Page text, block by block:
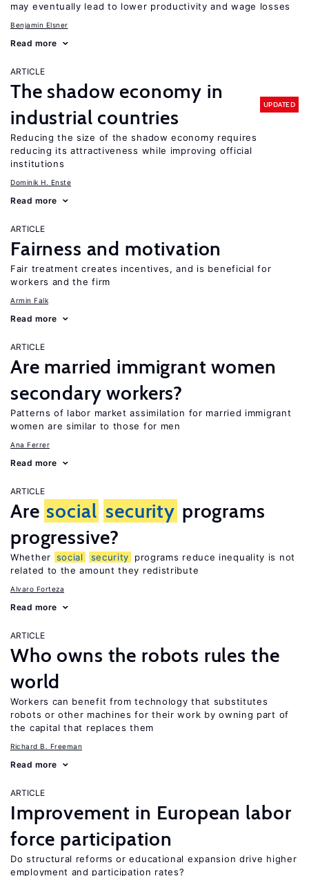
may eventually lead to lower productivity and wage losses
Benjamin Elsner
Read more
ARTICLE
The shadow economy in
industrial countries
UPDATED
Reducing the size of the shadow economy requires
reducing its attractiveness while improving official
institutions
Dominik H. Enste
Read more
ARTICLE
Fairness and motivation
Fair treatment creates incentives, and is beneficial for
workers and the firm
Armin Falk
Read more
ARTICLE
Are married immigrant women
secondary workers?
Patterns of labor market assimilation for married immigrant
women are similar to those for men
Ana Ferrer
Read more
ARTICLE
Are social security programs
progressive?
Whether social security
programs reduce inequality is not
related to the amount they redistribute
Alvaro Forteza
Read more
ARTICLE
Who owns the robots rules the
world
Workers can benefit from technology that substitutes
robots or other machines for their work by owning part of
the capital that replaces them
Richard B. Freeman
Read more
ARTICLE
Improvement in European labor
force participation
Do structural reforms or educational expansion drive higher
employment and participation rates?